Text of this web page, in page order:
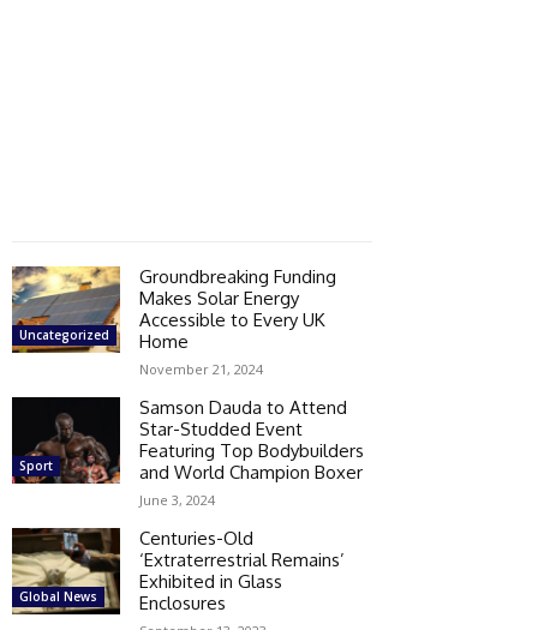
Uncategorized
Groundbreaking Funding
Makes Solar Energy
Accessible to Every UK
Home
November 21, 2024
Sport
Samson Dauda to Attend
Star-Studded Event
Featuring Top Bodybuilders
and World Champion Boxer
June 3, 2024
Global News
Centuries-Old
‘Extraterrestrial Remains’
Exhibited in Glass
Enclosures